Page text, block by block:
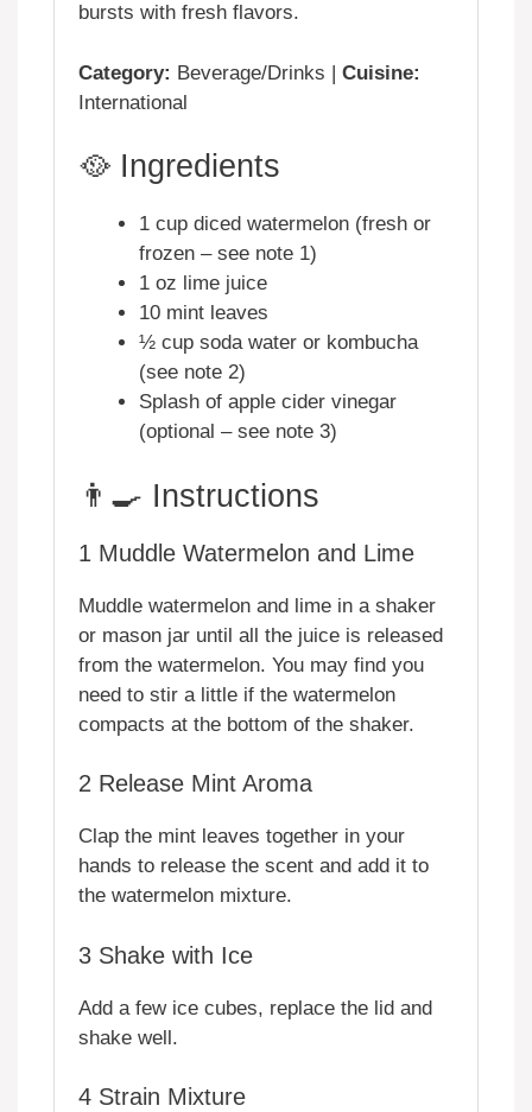
bursts with fresh flavors.
Category: Beverage/Drinks | Cuisine:
International
🥘 Ingredients
1 cup diced watermelon (fresh or
frozen – see note 1)
1 oz lime juice
10 mint leaves
½ cup soda water or kombucha
(see note 2)
Splash of apple cider vinegar
(optional – see note 3)
👨‍🍳 Instructions
1 Muddle Watermelon and Lime
Muddle watermelon and lime in a shaker
or mason jar until all the juice is released
from the watermelon. You may find you
need to stir a little if the watermelon
compacts at the bottom of the shaker.
2 Release Mint Aroma
Clap the mint leaves together in your
hands to release the scent and add it to
the watermelon mixture.
3 Shake with Ice
Add a few ice cubes, replace the lid and
shake well.
4 Strain Mixture